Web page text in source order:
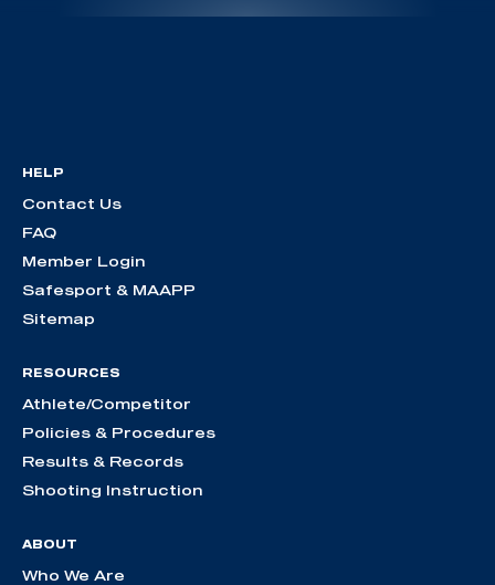
HELP
Contact Us
FAQ
Member Login
Safesport & MAAPP
Sitemap
RESOURCES
Athlete/Competitor
Policies & Procedures
Results & Records
Shooting Instruction
ABOUT
Who We Are